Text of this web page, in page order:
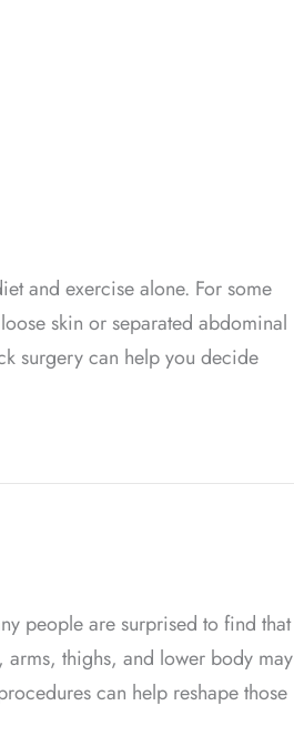
and exercise alone. For some
skin or separated abdominal
surgery can help you decide
people are surprised to find that
arms, thighs, and lower body may
can help reshape those